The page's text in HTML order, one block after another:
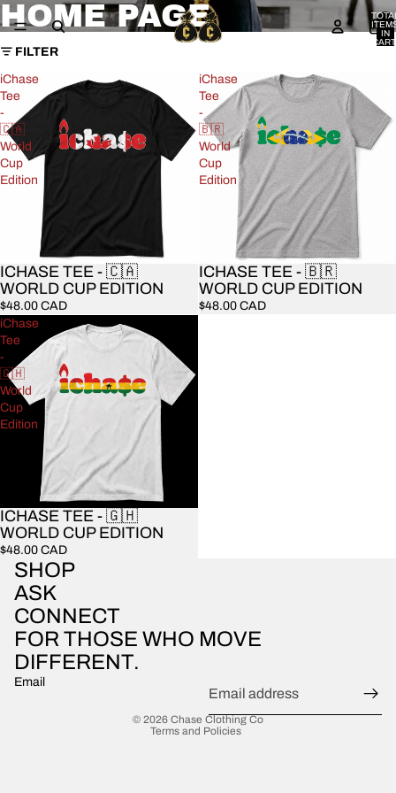
IN
HOME PAGE
FILTER
iChase
Tee
-
🇨🇦
World
Cup
Edition
ICHASE TEE - 🇨🇦
WORLD CUP EDITION
$48.00 CAD
iChase
Tee
-
🇧🇷
World
Cup
Edition
ICHASE TEE - 🇧🇷
WORLD CUP EDITION
$48.00 CAD
iChase
Tee
-
🇬🇭
World
Cup
Edition
ICHASE TEE - 🇬🇭
WORLD CUP EDITION
$48.00 CAD
SHOP
ASK
CONNECT
FOR THOSE WHO MOVE
DIFFERENT.
Email
© 2026 Chase Clothing Co
Terms and Policies